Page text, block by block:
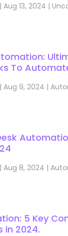
| Aug 13, 2024 |
To
| Aug 9, 2024 |
| Aug 8, 2024 |
5 Key
in 2024.